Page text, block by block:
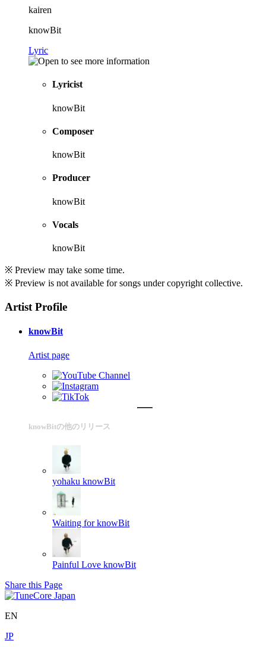
kairen
knowBit
Lyric
Lyricist
knowBit
Composer
knowBit
Producer
knowBit
Vocals
knowBit
※ Preview may take some time.
※ Preview is not available for songs under copyright collective.
Artist Profile
knowBit
Artist page
knowBitの他のリリース
yohaku knowBit
Waiting for knowBit
Painful Love knowBit
Share this Page
EN
JP